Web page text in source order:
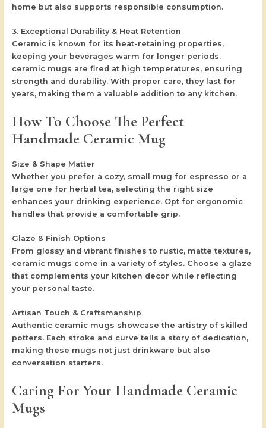
home but also supports responsible consumption.
3. Exceptional Durability & Heat Retention
Ceramic is known for its heat-retaining properties,
keeping your beverages warm for longer periods.
ceramic mugs are fired at high temperatures, ensuring
strength and durability. With proper care, they last for
years, making them a valuable addition to any kitchen.
How To Choose The Perfect
Handmade Ceramic Mug
Size & Shape Matter
Whether you prefer a cozy, small mug for espresso or a
large one for herbal tea, selecting the right size
enhances your drinking experience. Opt for ergonomic
handles that provide a comfortable grip.
Glaze & Finish Options
From glossy and vibrant finishes to rustic, matte textures,
ceramic mugs come in a variety of styles. Choose a glaze
that complements your kitchen decor while reflecting
your personal taste.
Artisan Touch & Craftsmanship
Authentic ceramic mugs showcase the artistry of skilled
potters. Each stroke and curve tells a story of dedication,
making these mugs not just drinkware but also
conversation starters.
Caring For Your Handmade Ceramic
Mugs